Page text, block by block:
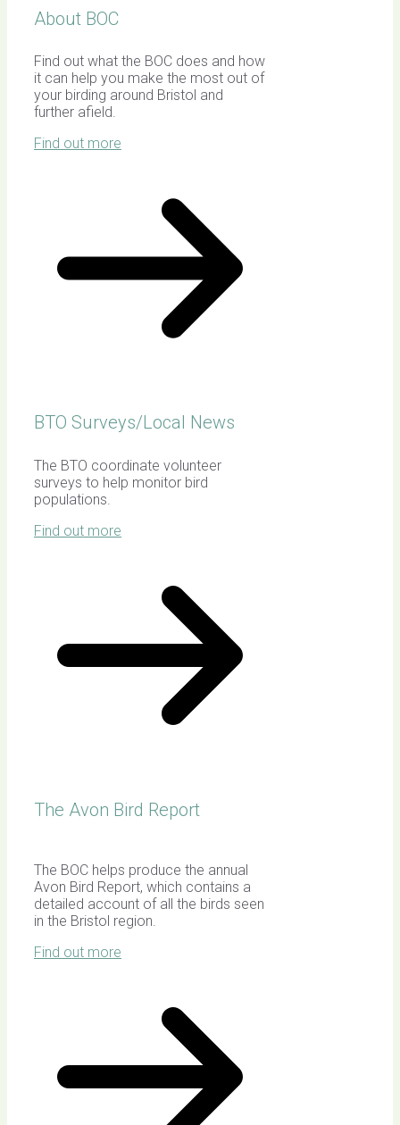
About BOC
Find out what the BOC does and how
it can help you make the most out of
your birding around Bristol and
further afield.
Find out more
BTO Surveys/Local News
The BTO coordinate volunteer
surveys to help monitor bird
populations.
Find out more
The Avon Bird Report
The BOC helps produce the annual
Avon Bird Report, which contains a
detailed account of all the birds seen
in the Bristol region.
Find out more